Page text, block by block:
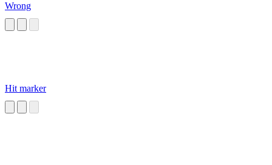
Wrong
Hit marker